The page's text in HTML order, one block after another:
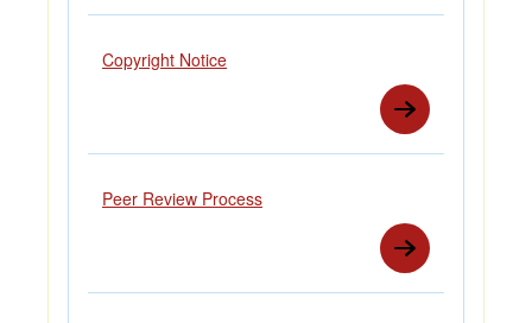
Copyright Notice
Peer Review Process